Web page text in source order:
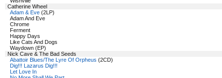
Catherine Wheel
Adam & Eve (2LP)
Adam And Eve
Chrome
Ferment
Happy Days
Like Cats And Dogs
Waydown (EP)
Nick Cave & The Bad Seeds
Abattoir Blues/The Lyre Of Orpheus (2CD)
Dig!!! Lazarus Dig!!!
Let Love In